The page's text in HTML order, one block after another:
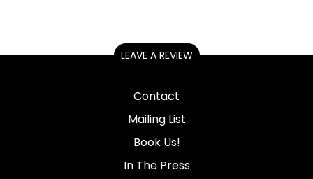
LEAVE A REVIEW
Contact
Mailing List
Book Us!
In The Press